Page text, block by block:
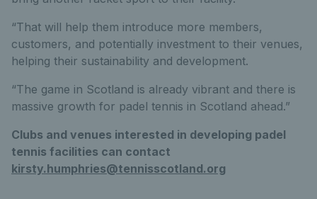
“That will help them introduce more members,
customers, and potentially investment to their venues,
helping their sustainability and development.
“The game in Scotland is already vibrant and there is
massive growth for padel tennis in Scotland ahead.”
Clubs and venues interested in developing padel
tennis facilities can contact
kirsty.humphries@tennisscotland.org